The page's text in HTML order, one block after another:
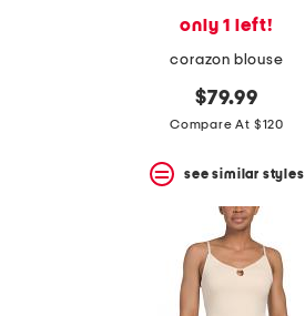
only 1 left!
corazon blouse
$79.99
Compare At $120
see similar styles